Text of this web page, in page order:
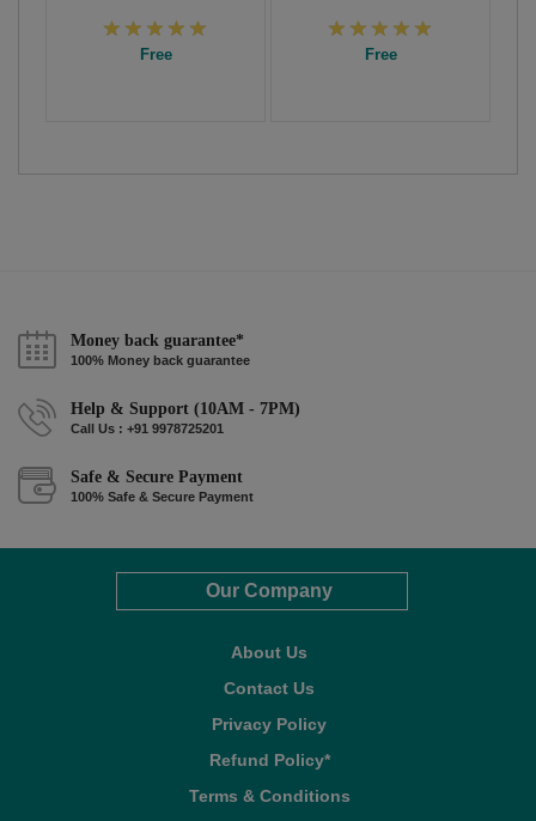
Free Free
Money back guarantee*
100% Money back guarantee
Help & Support (10AM - 7PM)
Call Us : +91 9978725201
Safe & Secure Payment
100% Safe & Secure Payment
Our Company
About Us
Contact Us
Privacy Policy
Refund Policy*
Terms & Conditions